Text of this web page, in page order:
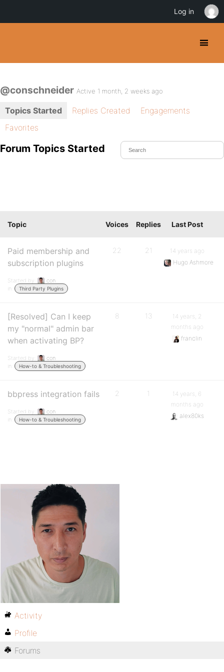
@conschneider Active 1 month, 2 weeks ago
Topics Started Replies Created
Engagements
Favorites
Forum Topics Started
Topic Voices Replies Last Post
Paid membership and
subscription plugins
Started by:
con
in:
Third Party Plugins
22 21
14 years ago
Hugo Ashmore
[Resolved] Can I keep
my "normal" admin bar
when activating BP?
Started by:
con
in:
How-to & Troubleshooting
8 13
14 years, 2
months ago
franclin
bbpress integration fails
Started by:
con
in:
How-to & Troubleshooting
2 1
14 years, 6
months ago
alex80ks
Activity
Profile
Forums
Log in